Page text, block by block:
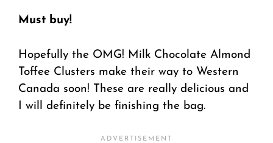
Must buy!
Hopefully the OMG! Milk Chocolate Almond
Toffee Clusters make their way to Western
Canada soon! These are really delicious and
I will definitely be finishing the bag.